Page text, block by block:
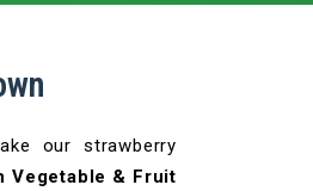
our strawberry
Vegetable & Fruit